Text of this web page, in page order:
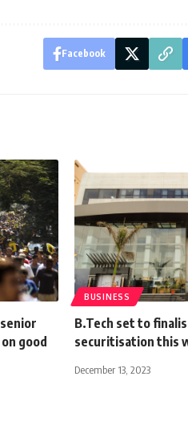
Facebook
good
BUSINESS
B.Tech set to
securitisation this
December 13, 2023